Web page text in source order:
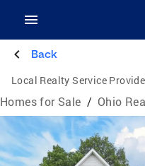
Back
Local Realty Service
Homes for Sale / Ohio